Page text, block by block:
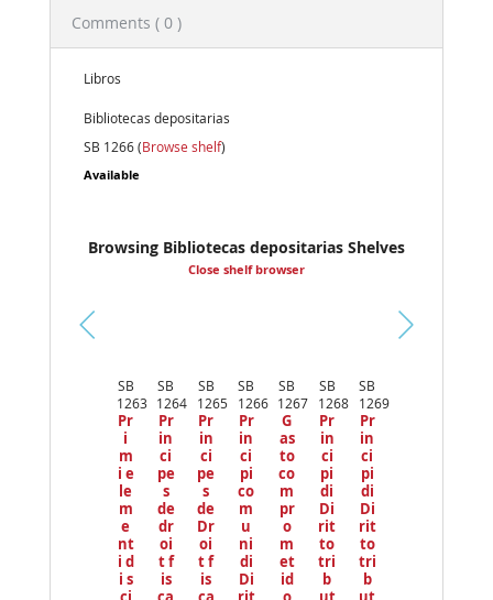
Comments ( 0 )
Libros
Bibliotecas depositarias
SB 1266 (Browse shelf)
Available
Browsing Bibliotecas depositarias Shelves
Close shelf browser
SB
1263
Pr
i
m
i e
le
m
e
nt
i d
i s
SB
1264
Pr
in
ci
pe
s
de
dr
oi
t f
is
SB
1265
Pr
in
ci
pe
s
de
Dr
oi
t f
is
SB
1266
Pr
in
ci
pi
co
m
u
ni
di
Di
SB
1267
G
as
to
co
m
pr
o
m
et
id
SB
1268
Pr
in
ci
pi
di
Di
rit
to
tri
b
SB
1269
Pr
in
ci
pi
di
Di
rit
to
tri
b